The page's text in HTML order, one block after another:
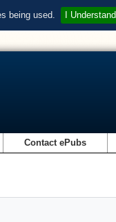
being used. I Understand
Contact ePubs